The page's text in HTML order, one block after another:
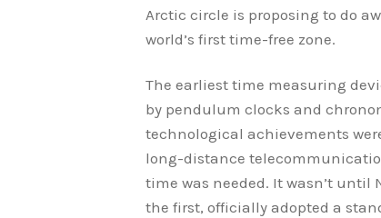
Arctic circle is proposing to do
world’s first time-free zone.
The earliest time measuring
by pendulum clocks and
technological achievements
long-distance
time was needed. It wasn’t until
the first, officially adopted a